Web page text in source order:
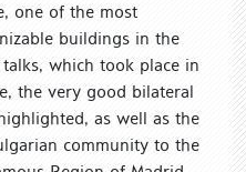
one of the most
buildings in the
which took place in
the very good bilateral
as well as the
community to the